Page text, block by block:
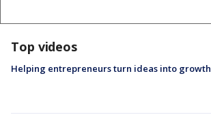
Top videos
Helping entrepreneurs turn ideas into growth